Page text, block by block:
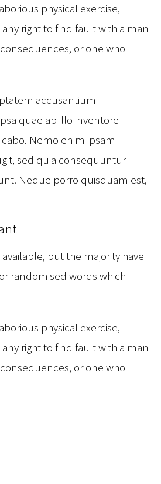
physical exercise,
right to find fault with a man
or one who
accusantium
quae ab illo inventore
Nemo enim ipsam
sed quia consequuntur
Neque porro quisquam est,
but the majority have
randomised words which
physical exercise,
right to find fault with a man
or one who